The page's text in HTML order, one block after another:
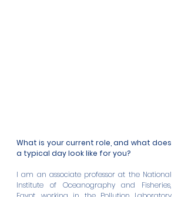
What is your current role, and what does
a typical day look like for you?
I am an associate professor at the National
Institute of Oceanography and Fisheries,